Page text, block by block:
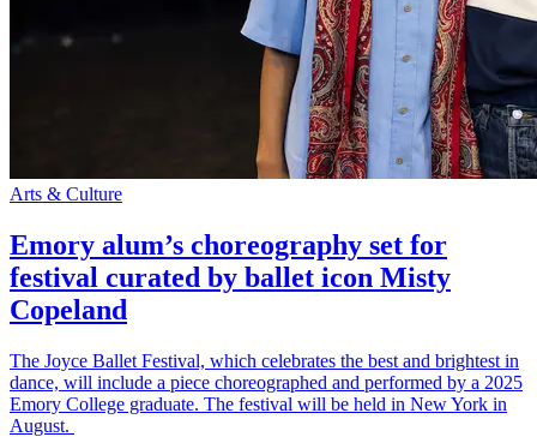
Arts & Culture
Emory alum’s choreography set for
festival curated by ballet icon Misty
Copeland
The Joyce Ballet Festival, which celebrates the best and brightest in
dance, will include a piece choreographed and performed by a 2025
Emory College graduate. The festival will be held in New York in
August.